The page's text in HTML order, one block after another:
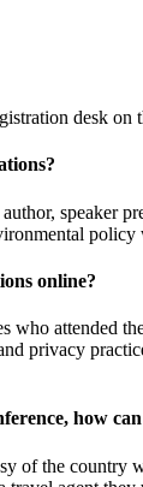
desk
speaker
online?
who attended
privacy
how
of the